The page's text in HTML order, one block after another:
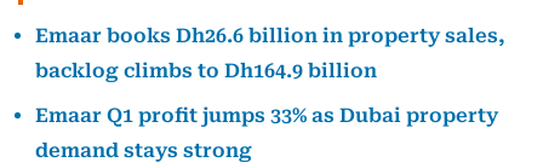
Emaar books Dh26.6 billion in property sales,
backlog climbs to Dh164.9 billion
Emaar Q1 profit jumps 33% as Dubai property
demand stays strong